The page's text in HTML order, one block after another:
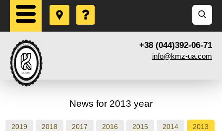
+38 (044)392-06-71
info@kmz-ua.com
News for 2013 year
2019 2018 2017 2016 2015 2014 2013